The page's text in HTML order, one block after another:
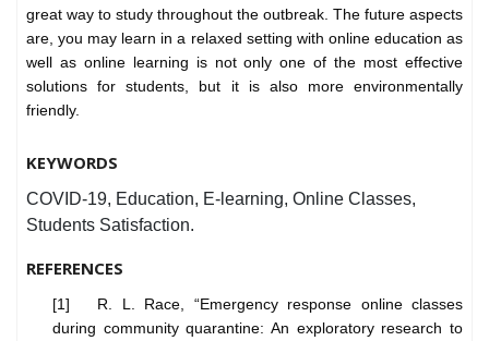
great way to study throughout the outbreak. The future aspects
are, you may learn in a relaxed setting with online education as
well as online learning is not only one of the most effective
solutions for students, but it is also more environmentally
friendly.
KEYWORDS
COVID-19, Education, E-learning, Online Classes,
Students Satisfaction.
REFERENCES
[1] R. L. Race, “Emergency response online classes
during community quarantine: An exploratory research to